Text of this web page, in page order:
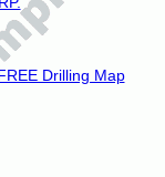
Drilling Map